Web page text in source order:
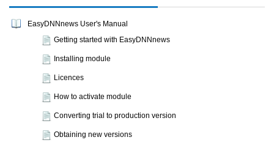
EasyDNNnews User's Manual
Getting started with EasyDNNnews
Installing module
Licences
How to activate module
Converting trial to production version
Obtaining new versions